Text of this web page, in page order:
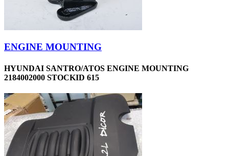
ENGINE MOUNTING
HYUNDAI SANTRO/ATOS ENGINE MOUNTING
2184002000 STOCKID 615